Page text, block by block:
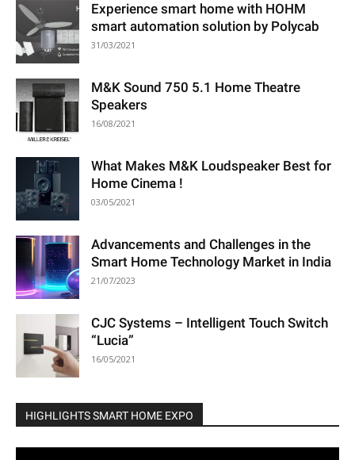
Experience smart home with HOHM
smart automation solution by Polycab
31/03/2021
M&K Sound 750 5.1 Home Theatre
Speakers
16/08/2021
What Makes M&K Loudspeaker Best for
Home Cinema !
03/05/2021
Advancements and Challenges in the
Smart Home Technology Market in India
21/07/2023
CJC Systems – Intelligent Touch Switch
“Lucia”
16/05/2021
HIGHLIGHTS SMART HOME EXPO